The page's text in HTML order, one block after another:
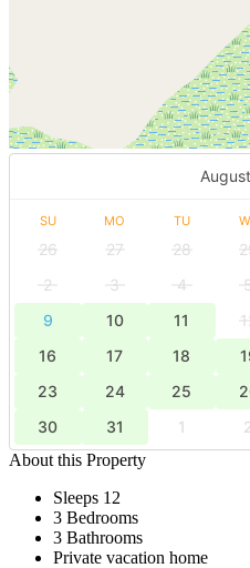
SU MO TU
26 27 28
2
3 4 5
9
10 11
16
17 18
23
24 25
30
31 1 2
About this Property
Sleeps 12
3 Bedrooms
3 Bathrooms
Private vacation home